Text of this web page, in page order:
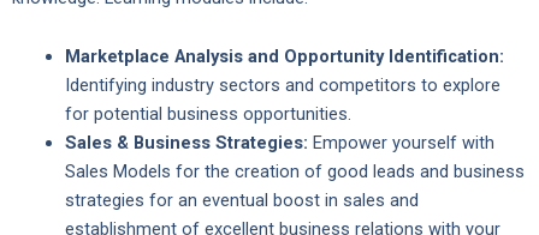
Marketplace Analysis and Opportunity Identification:
Identifying industry sectors and competitors to explore
for potential business opportunities.
Sales & Business Strategies: Empower yourself with
Sales Models for the creation of good leads and business
strategies for an eventual boost in sales and
establishment of excellent business relations with your